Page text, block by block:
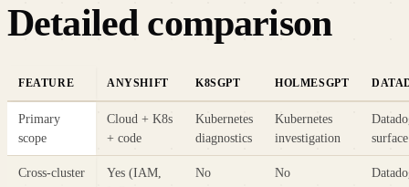
Detailed comparison
FEATURE ANYSHIFT K8SGPT HOLMESGPT
Primary
scope
Cloud + K8s
+ code
Kubernetes
diagnostics
Kubernetes
investigation
Cross-cluster
Yes (IAM,
No No